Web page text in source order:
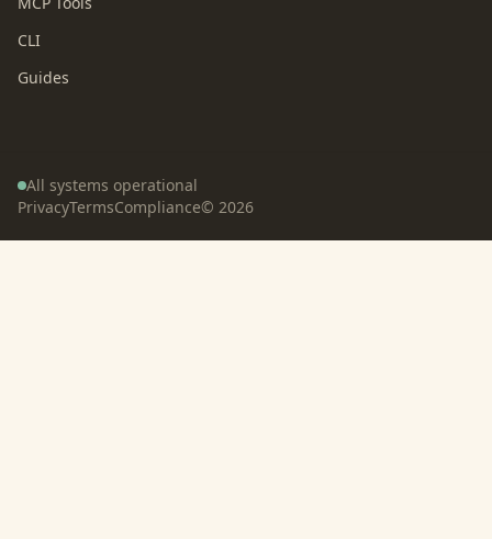
CLI
Guides
All systems operational
PrivacyTermsCompliance© 2026